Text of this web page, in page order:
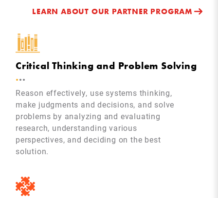
LEARN ABOUT OUR PARTNER PROGRAM
Critical Thinking and Problem Solving
...
Reason effectively, use systems thinking,
make judgments and decisions, and solve
problems by analyzing and evaluating
research, understanding various
perspectives, and deciding on the best
solution.